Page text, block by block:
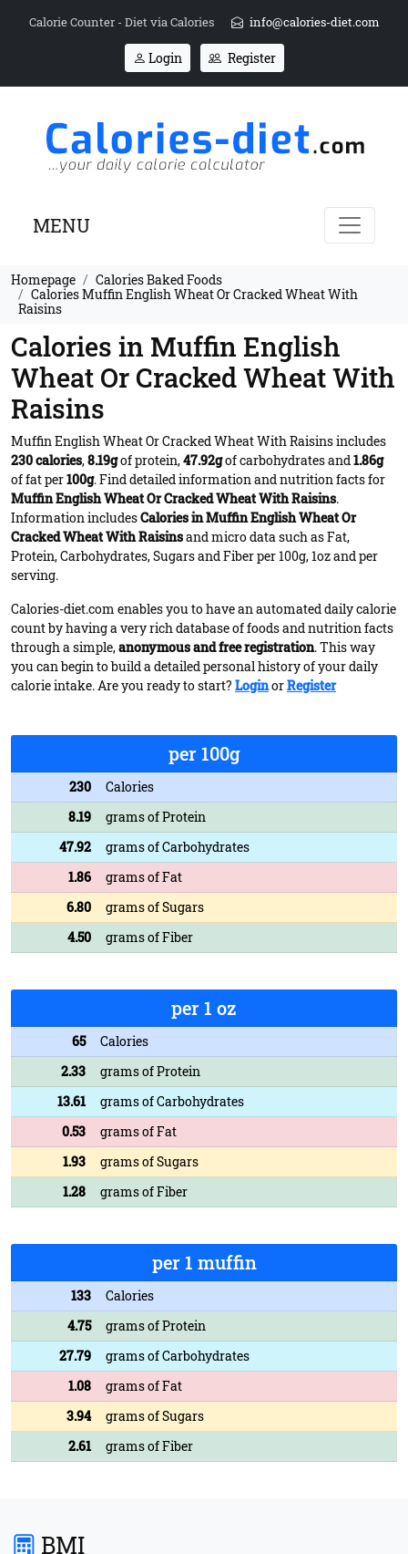
Calorie Counter - Diet via Calories info@calories-diet.com
Login Register
MENU
Homepage
Calories Baked Foods
Calories Muffin English Wheat Or Cracked Wheat With
Raisins
Calories in Muffin English
Wheat Or Cracked Wheat With
Raisins
Muffin English Wheat Or Cracked Wheat With Raisins includes
230 calories,8.19gof protein,47.92gof carbohydrates and1.86g
of fat per100g. Find detailed information and nutrition facts for
Muffin English Wheat Or Cracked Wheat With Raisins.
Information includesCalories in Muffin English Wheat Or
Cracked Wheat With Raisinsand micro data such as Fat,
Protein, Carbohydrates, Sugars and Fiber per 100g, 1oz and per
serving.
Calories-diet.com enables you to have an automated daily calorie
count by having a very rich database of foods and nutrition facts
through a simple,anonymous and free registration. This way
you can begin to build a detailed personal history of your daily
calorie intake. Are you ready to start? LoginorRegister
per 100g
230
Calories
8.19
grams of Protein
47.92
grams of Carbohydrates
1.86
grams of Fat
6.80
grams of Sugars
4.50
grams of Fiber
per 1 oz
65
Calories
2.33
grams of Protein
13.61
grams of Carbohydrates
0.53
grams of Fat
1.93
grams of Sugars
1.28
grams of Fiber
per 1 muffin
133
Calories
4.75
grams of Protein
27.79
grams of Carbohydrates
1.08
grams of Fat
3.94
grams of Sugars
2.61
grams of Fiber
BMI